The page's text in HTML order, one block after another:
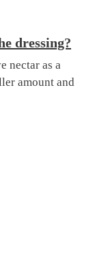
dressing?
nectar as a
amount and